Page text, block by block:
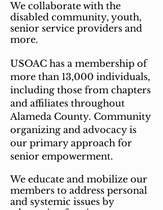
We collaborate with the
disabled community, youth,
senior service providers and
more.
USOAC has a membership of
more than 13,000 individuals,
including those from chapters
and affiliates throughout
Alameda County. Community
organizing and advocacy is
our primary approach for
senior empowerment.
We educate and mobilize our
members to address personal
and systemic issues by